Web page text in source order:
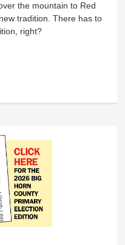
the mountain to Red
tradition. There has to
right?